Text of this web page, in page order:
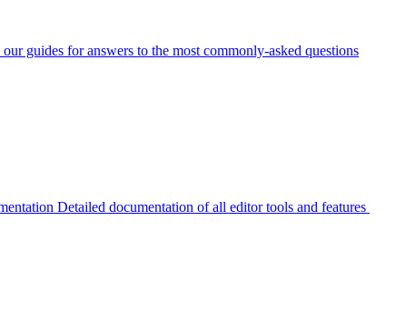
guides for answers to the most commonly-asked questions
Detailed documentation of all editor tools and features